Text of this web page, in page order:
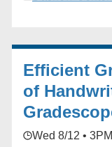
Efficient
of
Wed 8/12 •